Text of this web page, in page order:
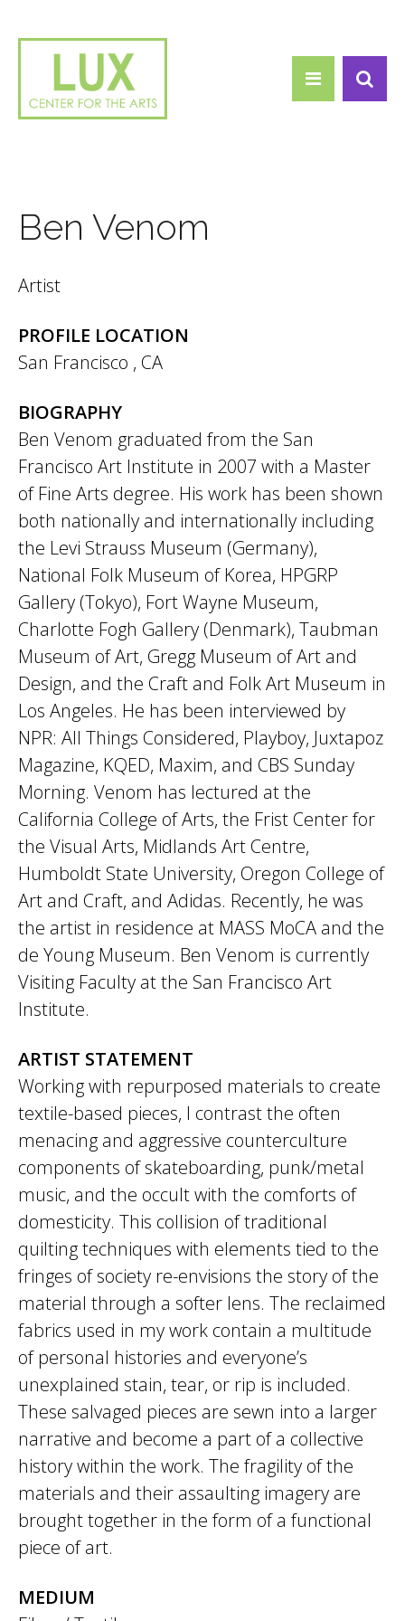
Ben Venom
Artist
PROFILE LOCATION
San Francisco , CA
BIOGRAPHY
Ben Venom graduated from the San
Francisco Art Institute in 2007 with a Master
of Fine Arts degree. His work has been shown
both nationally and internationally including
the Levi Strauss Museum (Germany),
National Folk Museum of Korea, HPGRP
Gallery (Tokyo), Fort Wayne Museum,
Charlotte Fogh Gallery (Denmark), Taubman
Museum of Art, Gregg Museum of Art and
Design, and the Craft and Folk Art Museum in
Los Angeles. He has been interviewed by
NPR: All Things Considered, Playboy, Juxtapoz
Magazine, KQED, Maxim, and CBS Sunday
Morning. Venom has lectured at the
California College of Arts, the Frist Center for
the Visual Arts, Midlands Art Centre,
Humboldt State University, Oregon College of
Art and Craft, and Adidas. Recently, he was
the artist in residence at MASS MoCA and the
de Young Museum. Ben Venom is currently
Visiting Faculty at the San Francisco Art
Institute.
ARTIST STATEMENT
Working with repurposed materials to create
textile-based pieces, I contrast the often
menacing and aggressive counterculture
components of skateboarding, punk/metal
music, and the occult with the comforts of
domesticity. This collision of traditional
quilting techniques with elements tied to the
fringes of society re-envisions the story of the
material through a softer lens. The reclaimed
fabrics used in my work contain a multitude
of personal histories and everyone’s
unexplained stain, tear, or rip is included.
These salvaged pieces are sewn into a larger
narrative and become a part of a collective
history within the work. The fragility of the
materials and their assaulting imagery are
brought together in the form of a functional
piece of art.
MEDIUM